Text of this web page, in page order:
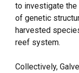
to investigate the
of genetic
harvested
reef system.
Collectively,